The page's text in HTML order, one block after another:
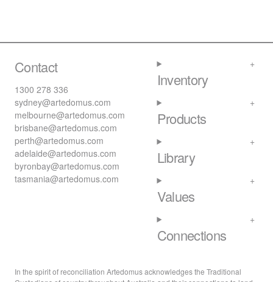
Contact
1300 278 336
sydney@artedomus.com
melbourne@artedomus.com
brisbane@artedomus.com
perth@artedomus.com
adelaide@artedomus.com
byronbay@artedomus.com
tasmania@artedomus.com
Inventory
Products
Library
Values
Connections
In the spirit of reconciliation Artedomus acknowledges the Traditional